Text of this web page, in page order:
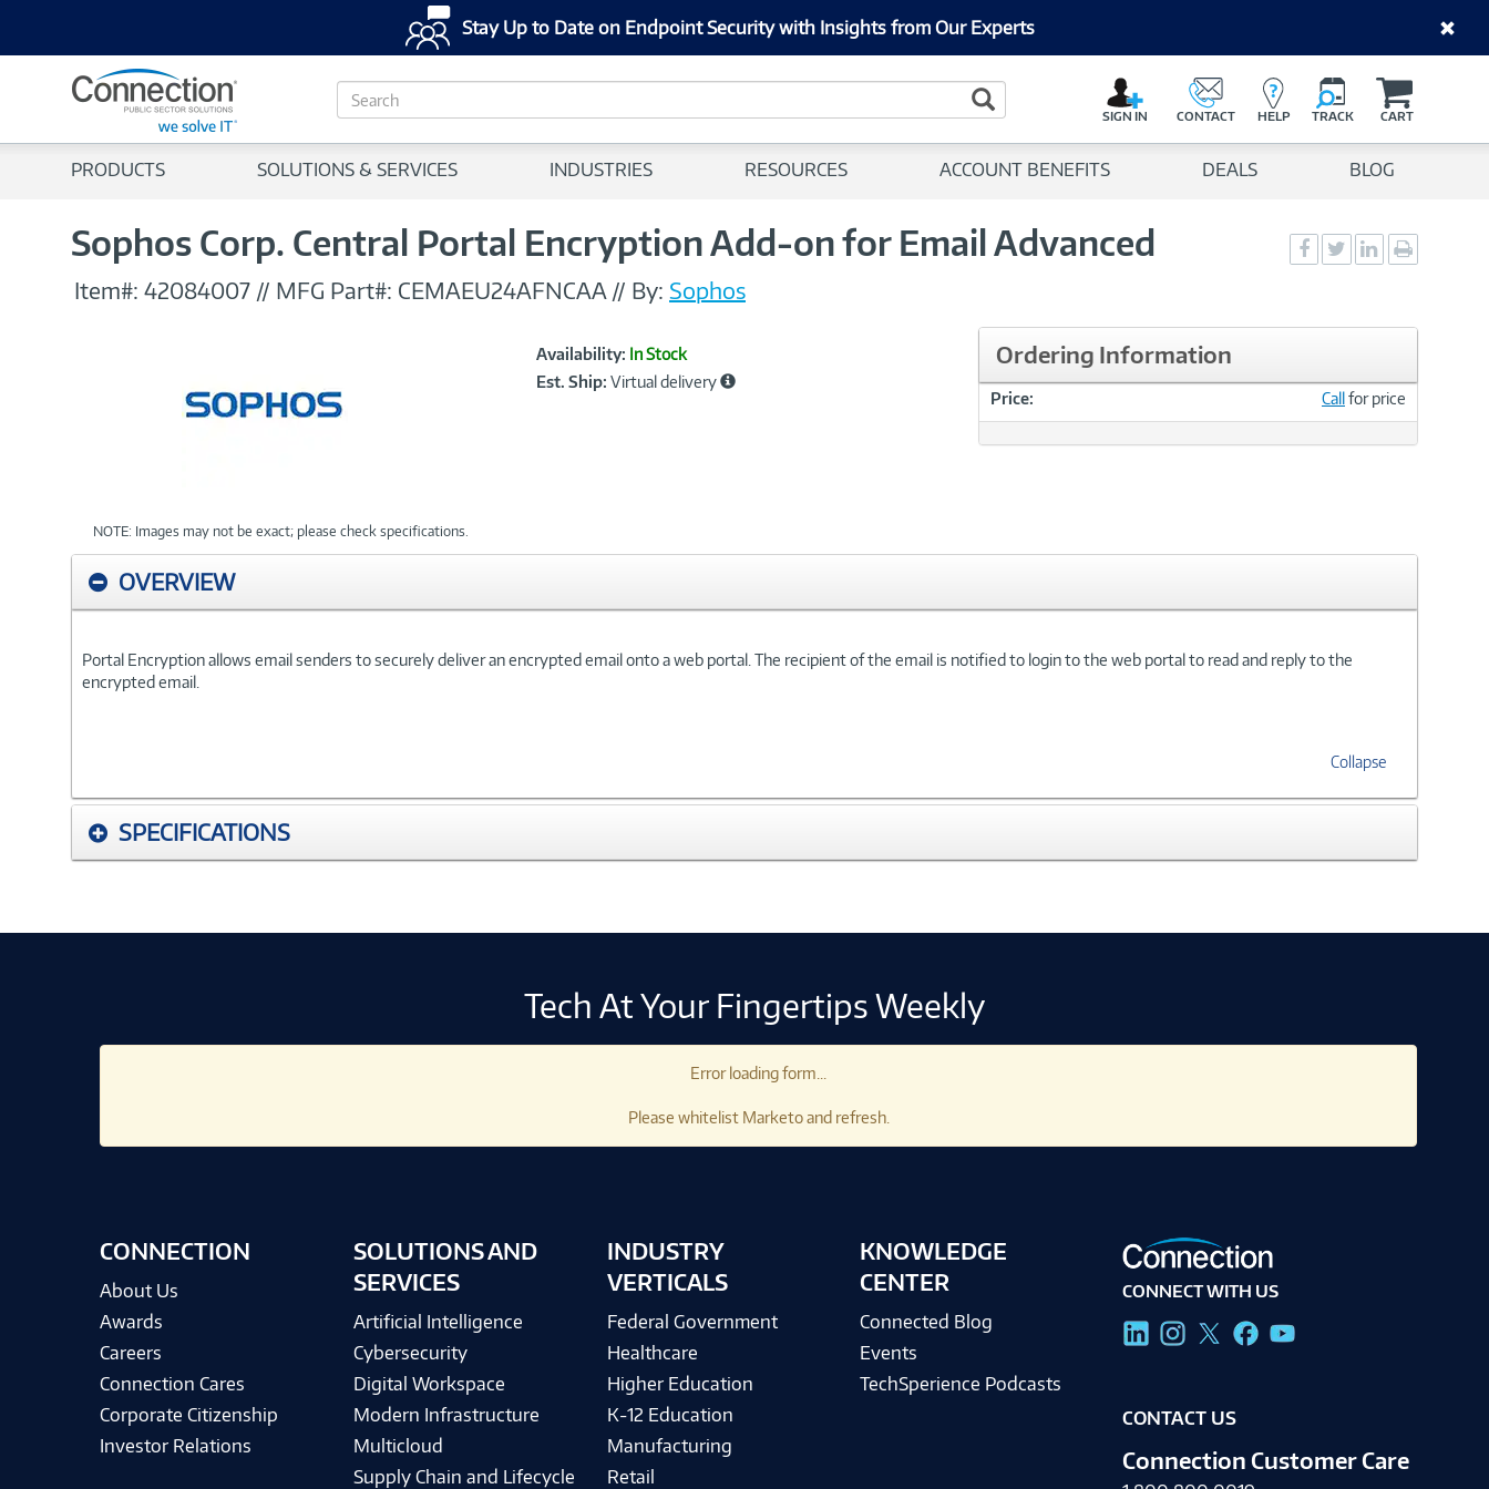
Stay Up to Date on Endpoint Security with Insights from Our Experts
S
e
c
Search Button
SIGN IN CONTACT HELP TRACK CART
PRODUCTS SOLUTIONS & SERVICES INDUSTRIES RESOURCES ACCOUNT BENEFITS DEALS BLOG
Sophos Corp. Central Portal Encryption Add-on for Email Advanced
Social
Sharing
Social
Sharing
Social
Sharingpage
Item#: 42084007 // MFG Part#: CEMAEU24AFNCAA // By: Sophos
NOTE: Images may not be exact; please check specifications.
Product
Information
Availability: In Stock
Est. Ship: Virtual delivery
Ordering Information
Price: Callfor price
OVERVIEW
Portal Encryption allows email senders to securely deliver an encrypted email onto a web portal. The recipient of the email is notified to login to the web portal to read and reply to the
encrypted email.
Collapse
SPECIFICATIONS
Tech At Your Fingertips Weekly
Error loading form...
Please whitelist Marketo and refresh.
CONNECTION
About Us
Awards
Careers
Connection Cares
Corporate Citizenship
Investor Relations
SOLUTIONS AND
SERVICES
Artificial Intelligence
Cybersecurity
Digital Workspace
Modern Infrastructure
Multicloud
Supply Chain and Lifecycle
INDUSTRY
VERTICALS
Federal Government
Healthcare
Higher Education
K-12 Education
Manufacturing
Retail
KNOWLEDGE
CENTER
Connected Blog
Events
TechSperience Podcasts
CONNECT WITH US
CONTACT US
Connection Customer Care